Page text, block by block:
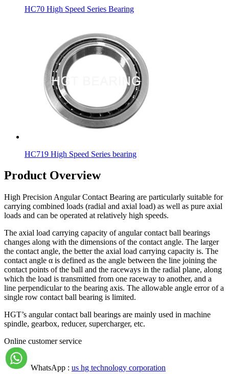
HC70 High Speed Series Bearing
HC719 High Speed Series bearing
Product Overview
High Precision Angular Contact Bearing are particularly suitable for
carrying combined loads (radial and axial load) as well as pure axial
loads and can be operated at relatively high speeds.
The axial load carrying capacity of angular contact ball bearings
changes along with the dimensions of the contact angle. The larger
the contact angle, the better the axial load carrying capacity is. The
contact angle α is defined as the angle between the line joining the
contact points of the ball and the raceways in the radial plane, along
which the load is transmitted from one raceway to another, and a
line perpendicular to the bearing axis. The allowable angle error of a
single row contact ball bearing is limited.
HGT’s angular contact ball bearings are mainly used in machine
spindle, gearbox, reducer, supercharger, etc.
Online customer service
WhatsApp : us hg technology corporation